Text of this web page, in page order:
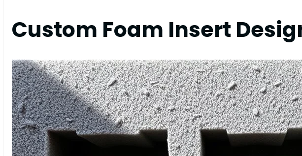
Custom Foam Insert